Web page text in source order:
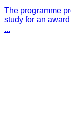
The programme
study for an
...